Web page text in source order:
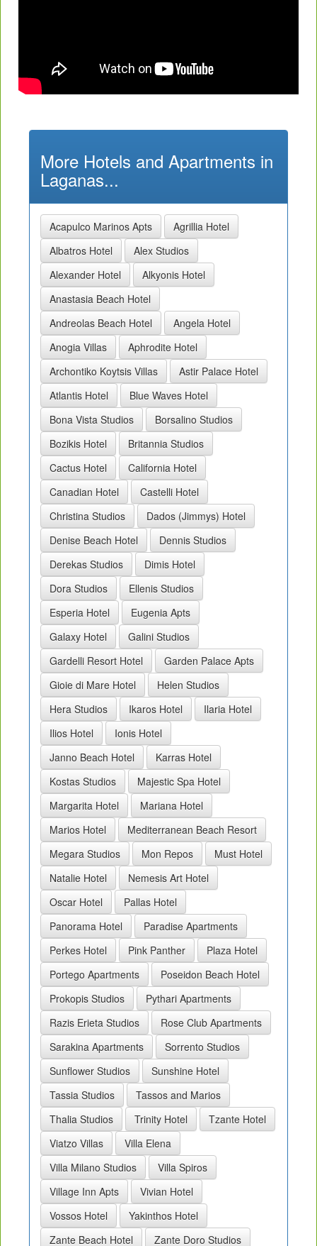
More Hotels and Apartments in
Laganas...
Acapulco Marinos Apts
Agrillia Hotel
Albatros Hotel
Alex Studios
Alexander Hotel
Alkyonis Hotel
Anastasia Beach Hotel
Andreolas Beach Hotel
Angela Hotel
Anogia Villas
Aphrodite Hotel
Archontiko Koytsis Villas
Astir Palace Hotel
Atlantis Hotel
Blue Waves Hotel
Bona Vista Studios
Borsalino Studios
Bozikis Hotel
Britannia Studios
Cactus Hotel
California Hotel
Canadian Hotel
Castelli Hotel
Christina Studios
Dados (Jimmys) Hotel
Denise Beach Hotel
Dennis Studios
Derekas Studios
Dimis Hotel
Dora Studios
Ellenis Studios
Esperia Hotel
Eugenia Apts
Galaxy Hotel
Galini Studios
Gardelli Resort Hotel
Garden Palace Apts
Gioie di Mare Hotel
Helen Studios
Hera Studios
Ikaros Hotel
Ilaria Hotel
Ilios Hotel
Ionis Hotel
Janno Beach Hotel
Karras Hotel
Kostas Studios
Majestic Spa Hotel
Margarita Hotel
Mariana Hotel
Marios Hotel
Mediterranean Beach Resort
Megara Studios
Mon Repos
Must Hotel
Natalie Hotel
Nemesis Art Hotel
Oscar Hotel
Pallas Hotel
Panorama Hotel
Paradise Apartments
Perkes Hotel
Pink Panther
Plaza Hotel
Portego Apartments
Poseidon Beach Hotel
Prokopis Studios
Pythari Apartments
Razis Erieta Studios
Rose Club Apartments
Sarakina Apartments
Sorrento Studios
Sunflower Studios
Sunshine Hotel
Tassia Studios
Tassos and Marios
Thalia Studios
Trinity Hotel
Tzante Hotel
Viatzo Villas
Villa Elena
Villa Milano Studios
Villa Spiros
Village Inn Apts
Vivian Hotel
Vossos Hotel
Yakinthos Hotel
Zante Beach Hotel
Zante Doro Studios